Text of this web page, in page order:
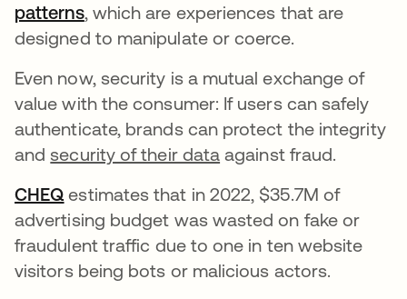
patternsopens in a new tab
, which are experiences that are
designed to manipulate or coerce.
Even now, security is a mutual exchange of
value with the consumer: If users can safely
authenticate, brands can protect the integrity
and security of their data against fraud.
CHEQ opens in a new tab
estimates that in 2022, $35.7M of
advertising budget was wasted on fake or
fraudulent traffic due to one in ten website
visitors being bots or malicious actors.